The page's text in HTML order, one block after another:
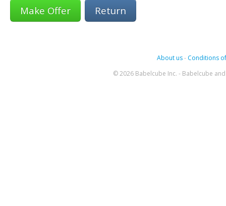
Return
About us- Conditions
© 2026 Babelcube Inc. - Babelcube